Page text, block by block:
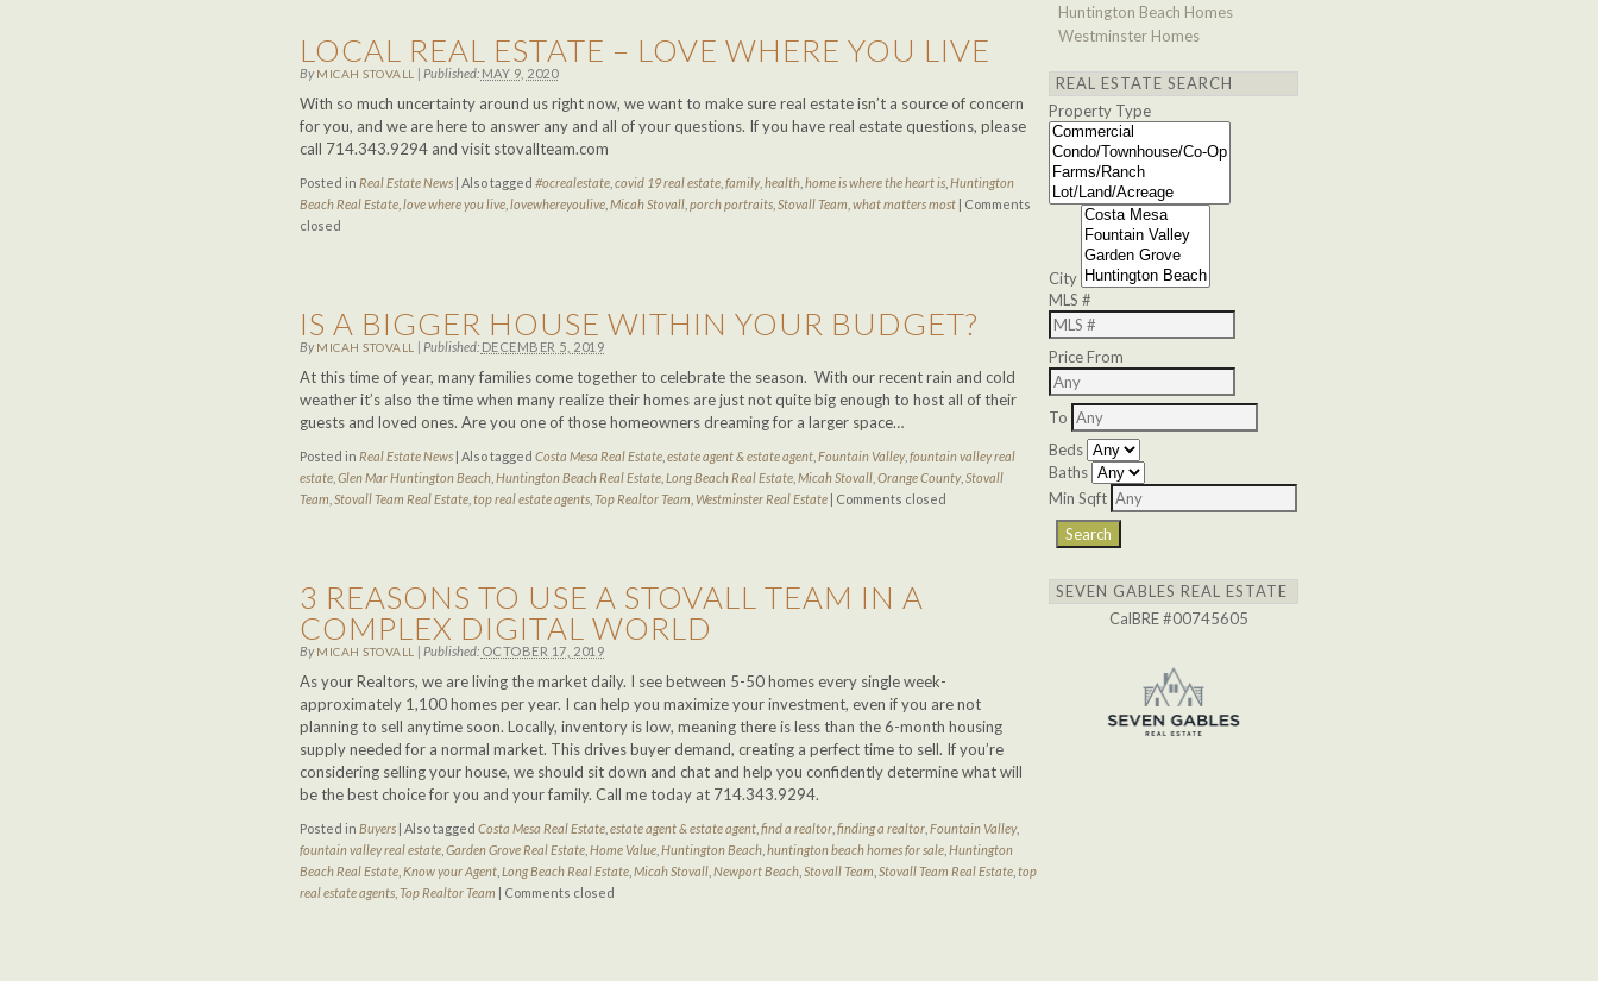
LOCAL REAL ESTATE – LOVE WHERE YOU LIVE
ByMICAH STOVALL | Published: MAY 9, 2020
With so much uncertainty around us right now, we want to make sure real estate isn’t a source of concern
for you, and we are here to answer any and all of your questions. If you have real estate questions, please
call 714.343.9294 and visit stovallteam.com
Posted in Real Estate News | Also tagged #ocrealestate covid 19 real estate family, health home is where the heart is Huntington
Beach Real Estate love where you live lovewhereyoulive Micah Stovall porch portraits Stovall Team what matters most | Comments
closed
IS A BIGGER HOUSE WITHIN YOUR BUDGET?
ByMICAH STOVALL | Published: DECEMBER 5, 2019
At this time of year, many families come together to celebrate the season. With our recent rain and cold
weather it’s also the time when many realize their homes are just not quite big enough to host all of their
guests and loved ones. Are you one of those homeowners dreaming for a larger space…
Posted in Real Estate News | Also tagged Costa Mesa Real Estate estate agent & estate agent Fountain Valley, fountain valley real
estate Glen Mar Huntington Beach Huntington Beach Real Estate Long Beach Real Estate Micah Stovall Orange County, Stovall
Team Stovall Team Real Estate top real estate agents Top Realtor Team Westminster Real Estate | Comments closed
3 REASONS TO USE A STOVALL TEAM IN A
COMPLEX DIGITAL WORLD
ByMICAH STOVALL | Published: OCTOBER 17, 2019
As your Realtors, we are living the market daily. I see between 5-50 homes every single week-
approximately 1,100 homes per year. I can help you maximize your investment, even if you are not
planning to sell anytime soon. Locally, inventory is low, meaning there is less than the 6-month housing
supply needed for a normal market. This drives buyer demand, creating a perfect time to sell. If you’re
considering selling your house, we should sit down and chat and help you confidently determine what will
be the best choice for you and your family. Call me today at 714.343.9294.
Posted in Buyers | Also tagged Costa Mesa Real Estate estate agent & estate agent find a realtor finding a realtor Fountain Valley,
fountain valley real estate Garden Grove Real Estate Home Value Huntington Beach huntington beach homes for sale Huntington
Beach Real Estate Know your Agent Long Beach Real Estate Micah Stovall Newport Beach Stovall Team Stovall Team Real Estate top
real estate agents Top Realtor Team | Comments closed
Huntington Beach Homes
Westminster Homes
REAL ESTATE SEARCH
Property Type
City
MLS #
Price From
To
Beds
Baths
Min Sqft
SEVEN GABLES REAL ESTATE
CalBRE #00745605